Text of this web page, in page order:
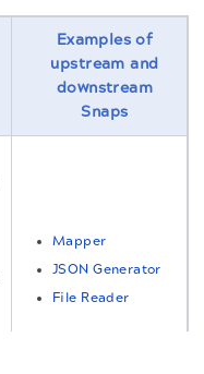
Examples of
upstream and
downstream
Snaps
Mapper
JSON Generator
File Reader